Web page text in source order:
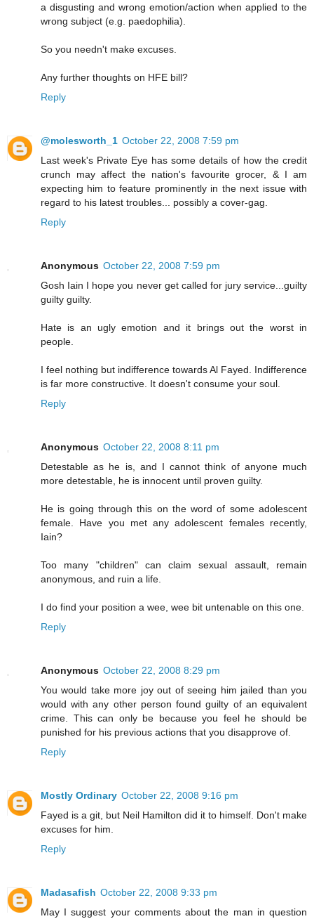
a disgusting and wrong emotion/action when applied to the
wrong subject (e.g. paedophilia).
So you needn't make excuses.
Any further thoughts on HFE bill?
Reply
@molesworth_1 October 22, 2008 7:59 pm
Last week's Private Eye has some details of how the credit
crunch may affect the nation's favourite grocer, & I am
expecting him to feature prominently in the next issue with
regard to his latest troubles... possibly a cover-gag.
Reply
Anonymous October 22, 2008 7:59 pm
Gosh Iain I hope you never get called for jury service...guilty
guilty guilty.
Hate is an ugly emotion and it brings out the worst in
people.
I feel nothing but indifference towards Al Fayed. Indifference
is far more constructive. It doesn't consume your soul.
Reply
Anonymous October 22, 2008 8:11 pm
Detestable as he is, and I cannot think of anyone much
more detestable, he is innocent until proven guilty.
He is going through this on the word of some adolescent
female. Have you met any adolescent females recently,
Iain?
Too many "children" can claim sexual assault, remain
anonymous, and ruin a life.
I do find your position a wee, wee bit untenable on this one.
Reply
Anonymous October 22, 2008 8:29 pm
You would take more joy out of seeing him jailed than you
would with any other person found guilty of an equivalent
crime. This can only be because you feel he should be
punished for his previous actions that you disapprove of.
Reply
Mostly Ordinary October 22, 2008 9:16 pm
Fayed is a git, but Neil Hamilton did it to himself. Don't make
excuses for him.
Reply
Madasafish October 22, 2008 9:33 pm
May I suggest your comments about the man in question